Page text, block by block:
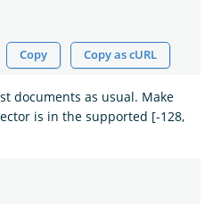
Copy Copy as cURL
documents as usual. Make
is in the supported [-128,